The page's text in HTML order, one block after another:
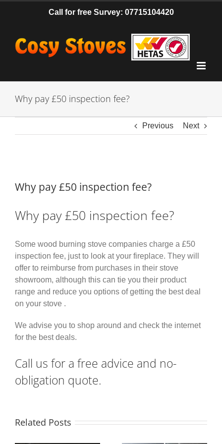
Call for free Survey: 07715104420
Why pay £50 inspection fee?
Previous Next
Larger
Image
Why pay £50 inspection fee?
Why pay £50 inspection fee?
Some wood burning stove companies charge a £50
inspection fee, just to look at your fireplace. They will
offer to reimburse from purchases in their stove
showroom, although this can tie you their product
range and reduce you options of getting the best deal
on your stove .
We advise you to shop around and check the internet
for the best deals.
Call us for a free advice and no-
obligation quote.
Related Posts